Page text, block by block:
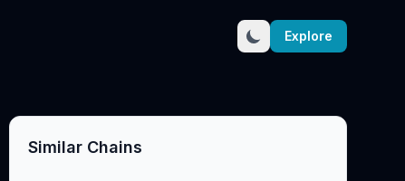
Explore
Similar Chains